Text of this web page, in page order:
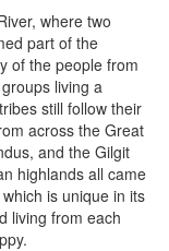
where two
part of the
of the people from
living a
still follow their
across the Great
and the Gilgit
highlands all came
is unique in its
living from each